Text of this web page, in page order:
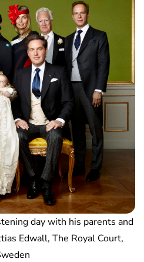
day with his parents and
Edwall, The Royal Court,